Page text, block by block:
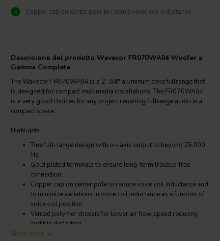
Copper cap on center pole to reduce voice coil inductance
Descrizione del prodotto Wavecor FR070WA04 Woofer a
Gamma Completa
The Wavecor FR070WA04 is a 2-3/4" aluminum cone fullrange that
is designed for compact multimedia installations. The FR070WA04
is a very good choices for any project requiring fullrange audio in a
compact space.
Highlights
True full-range design with on-axis output to beyond 25,000
Hz
Gold plated terminals to ensure long-term trouble-free
connection
Copper cap on center pole to reduce voice coil inductance and
to minimize variations in voice coil inductance as a function of
voice coil position
Vented polymer chassis for lower air flow speed reducing
audible distortion
Vented voice coil former for reduced distortion and
Show more